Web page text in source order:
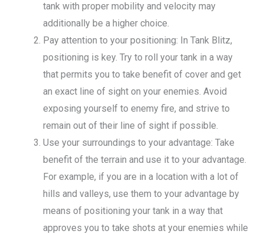
tank with proper mobility and velocity may
additionally be a higher choice.
Pay attention to your positioning: In Tank Blitz,
positioning is key. Try to roll your tank in a way
that permits you to take benefit of cover and get
an exact line of sight on your enemies. Avoid
exposing yourself to enemy fire, and strive to
remain out of their line of sight if possible.
Use your surroundings to your advantage: Take
benefit of the terrain and use it to your advantage.
For example, if you are in a location with a lot of
hills and valleys, use them to your advantage by
means of positioning your tank in a way that
approves you to take shots at your enemies while